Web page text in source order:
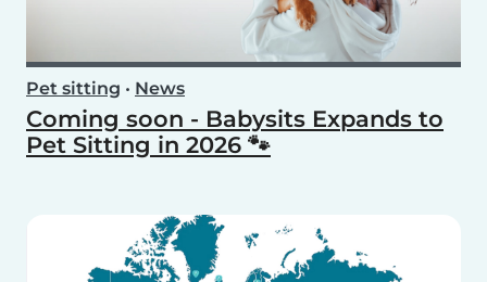
Pet sitting • News
Coming soon - Babysits Expands to
Pet Sitting in 2026 🐾